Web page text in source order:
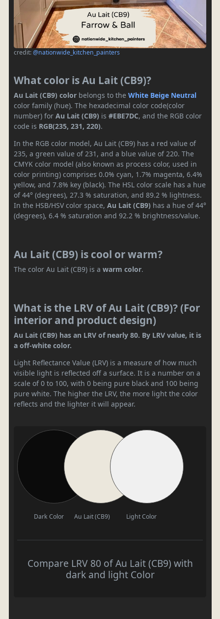
credit:@nationwide_kitchen_painters
What color is Au Lait (CB9)?
Au Lait (CB9) color belongs to the White Beige Neutral
color family (hue). The hexadecimal color code(color
number) for Au Lait (CB9) is #EBE7DC, and the RGB color
code is RGB(235, 231, 220).
In the RGB color model, Au Lait (CB9) has a red value of
235, a green value of 231, and a blue value of 220. The
CMYK color model (also known as process color, used in
color printing) comprises 0.0% cyan, 1.7% magenta, 6.4%
yellow, and 7.8% key (black). The HSL color scale has a hue
of 44° (degrees), 27.3 % saturation, and 89.2 % lightness.
In the HSB/HSV color space, Au Lait (CB9) has a hue of 44°
(degrees), 6.4 % saturation and 92.2 % brightness/value.
Au Lait (CB9) is cool or warm?
The color Au Lait (CB9) is a warm color.
What is the LRV of Au Lait (CB9)? (For
interior and product design)
Au Lait (CB9) has an LRV of nearly 80. By LRV value, it is
a off-white color.
Light Reflectance Value (LRV) is a measure of how much
visible light is reflected off a surface. It is a number on a
scale of 0 to 100, with 0 being pure black and 100 being
pure white. The higher the LRV, the more light the color
reflects and the lighter it will appear.
Dark Color Au Lait (CB9) Light Color
Compare LRV 80 of Au Lait (CB9) with
dark and light Color